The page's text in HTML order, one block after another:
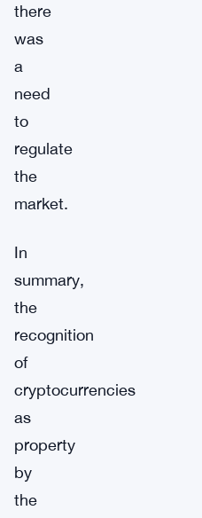
there
was
a
need
to
regulate
the
market.
In
summary,
the
recognition
of
cryptocurrencies
as
property
by
the